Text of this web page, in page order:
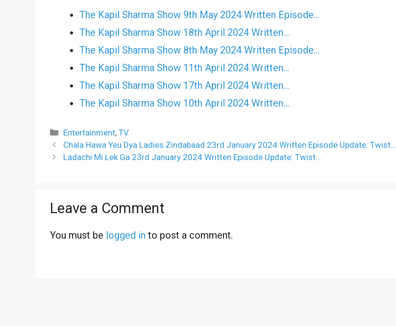
The Kapil Sharma Show 9th May 2024 Written Episode…
The Kapil Sharma Show 18th April 2024 Written…
The Kapil Sharma Show 8th May 2024 Written Episode…
The Kapil Sharma Show 11th April 2024 Written…
The Kapil Sharma Show 17th April 2024 Written…
The Kapil Sharma Show 10th April 2024 Written…
Categories
Entertainment,TV
Chala Hawa Yeu Dya Ladies Zindabaad 23rd January 2024 Written Episode Update: Twist…
Ladachi Mi Lek Ga 23rd January 2024 Written Episode Update: Twist…
Leave a Comment
You must be logged in to post a comment.